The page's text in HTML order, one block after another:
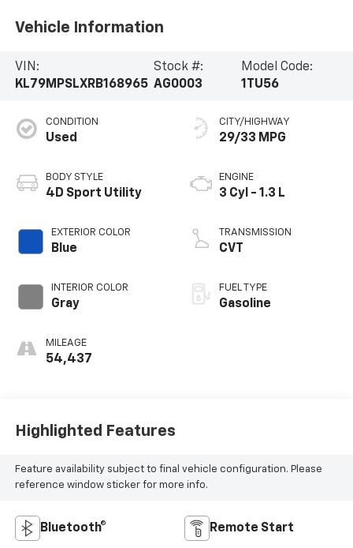
Vehicle Information
VIN:
KL79MPSLXRB168965
Stock #:
AG0003
Model Code:
1TU56
CONDITION
Used
BODY STYLE
4D Sport Utility
EXTERIOR COLOR
Blue
INTERIOR COLOR
Gray
MILEAGE
54,437
CITY/HIGHWAY
29/33 MPG
ENGINE
3 Cyl - 1.3 L
TRANSMISSION
CVT
FUEL TYPE
Gasoline
Highlighted Features
Feature availability subject to final vehicle configuration. Please
reference window sticker for more info.
Bluetooth® Remote Start